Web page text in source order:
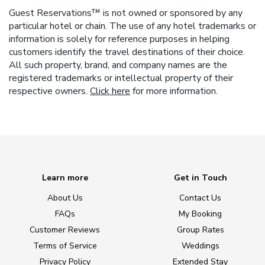
Guest Reservations™ is not owned or sponsored by any
particular hotel or chain. The use of any hotel trademarks or
information is solely for reference purposes in helping
customers identify the travel destinations of their choice.
All such property, brand, and company names are the
registered trademarks or intellectual property of their
respective owners. Click here for more information.
Learn more
About Us
FAQs
Customer Reviews
Terms of Service
Privacy Policy
Get in Touch
Contact Us
My Booking
Group Rates
Weddings
Extended Stay